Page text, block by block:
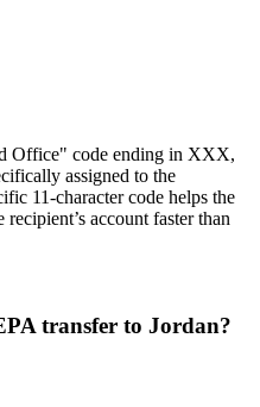
Office" code ending in XXX,
assigned to the
11-character code helps the
recipient’s account faster than
transfer to Jordan?